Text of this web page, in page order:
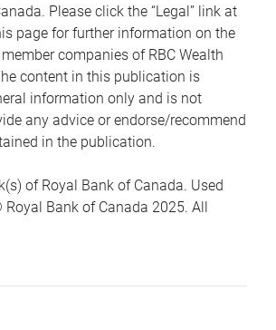
Please click the “Legal” link at
page for further information on the
companies of RBC Wealth
content in this publication is
information only and is not
any advice or endorse/recommend
in the publication.
of Royal Bank of Canada. Used
Bank of Canada 2025. All